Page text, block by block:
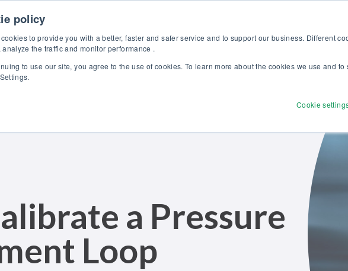
policy
to provide you with a better, faster and safer service and to support our business. Different
analyze the traffic and monitor performance .
to use our site, you agree to the use of cookies. To learn more about the cookies we use and
Cookie
Products Solutions Services
a Pressure
Loop